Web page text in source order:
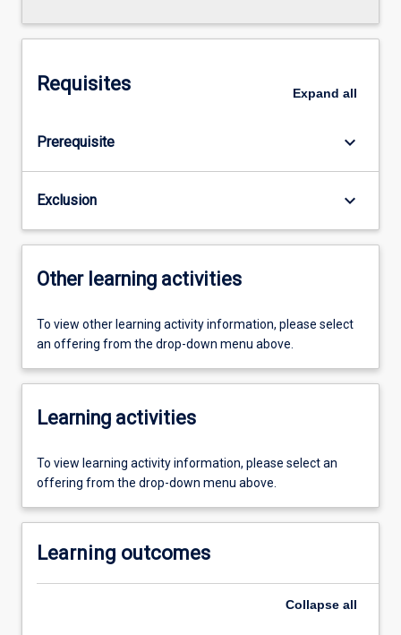
Requisites Expand all
Prerequisite keyboard_arrow_down
Exclusion keyboard_arrow_down
Other learning activities
To view other learning activity information, please select
an offering from the drop-down menu above.
Learning activities
To view learning activity information, please select an
offering from the drop-down menu above.
Learning outcomes
Collapse all